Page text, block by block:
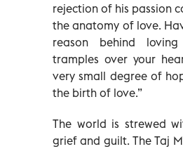
rejection of his passion
the anatomy of love.
reason behind
tramples over your
very small degree of
the birth of love.”
The world is strewed
grief and guilt. The Taj